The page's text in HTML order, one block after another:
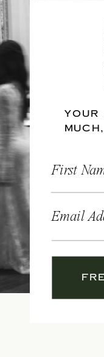
YOUR
First
Email